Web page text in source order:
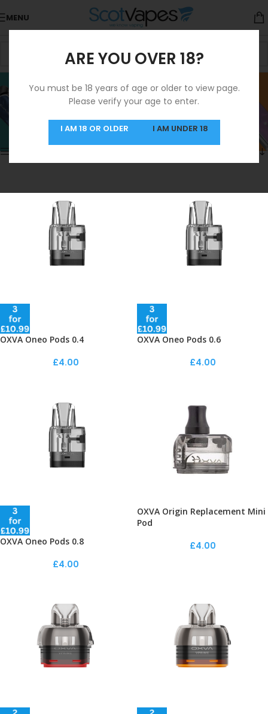
ARE YOU OVER 18?
You must be 18 years of age or older to view page.
Please verify your age to enter.
I AM 18 OR OLDER I AM UNDER 18
MENU
Oxva Pods Coils
Categories
Home
Showing 1–12 of 13 results
OXVA Oneo Pods 0.4
£4.00
OXVA Oneo Pods 0.6
£4.00
OXVA Oneo Pods 0.8
£4.00
OXVA Origin Replacement Mini
Pod
£4.00